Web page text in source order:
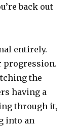
back out
entirely.
progression.
the
having a
through it,
into an